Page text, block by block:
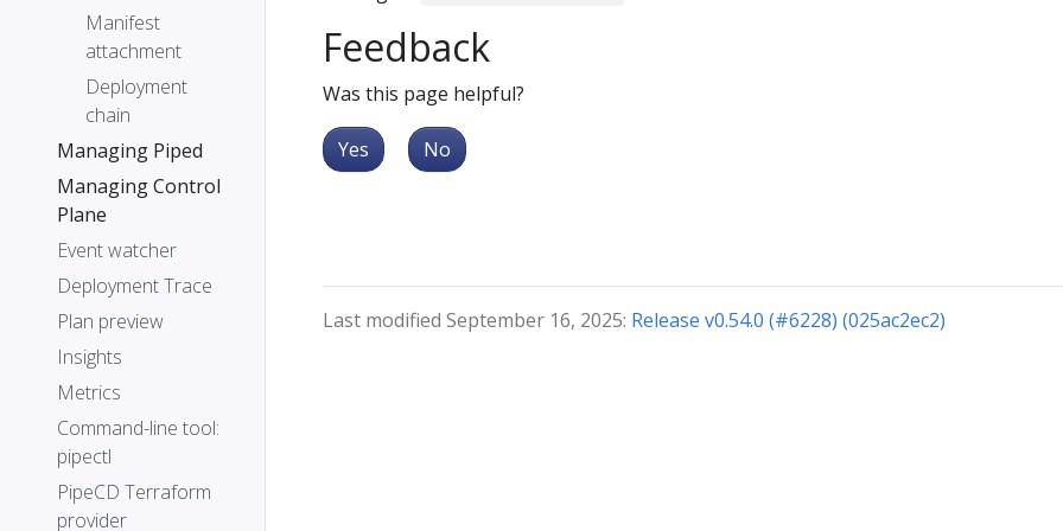
Manifest
attachment
Deployment
chain
Managing Piped
Managing Control
Plane
Event watcher
Deployment Trace
Plan preview
Insights
Metrics
Command-line tool:
pipectl
PipeCD Terraform
provider
Feedback
Was this page helpful?
Yes No
Last modified September 16, 2025: Release v0.54.0 (#6228) (025ac2ec2)